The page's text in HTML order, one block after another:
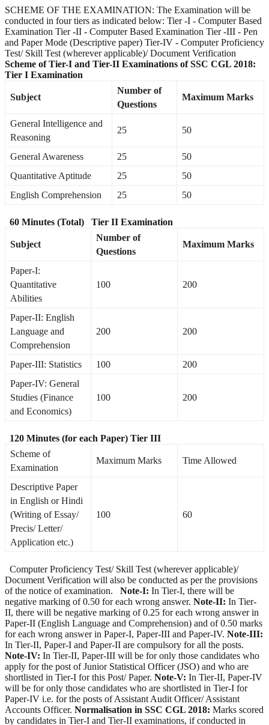
SCHEME OF THE EXAMINATION: The Examination will be
conducted in four tiers as indicated below: Tier -I - Computer Based
Examination Tier -II - Computer Based Examination Tier -III - Pen
and Paper Mode (Descriptive paper) Tier-IV - Computer Proficiency
Test/ Skill Test (wherever applicable)/ Document Verification
Scheme of Tier-I and Tier-II Examinations of SSC CGL 2018:
Tier I Examination
Subject
Number of
Questions
Maximum Marks
General Intelligence and
Reasoning
25 50
General Awareness 25
50
Quantitative Aptitude
25
50
English Comprehension
25 50
60 Minutes (Total) Tier II Examination
Subject
Number of
Questions
Maximum Marks
Paper-I:
Quantitative
Abilities
100 200
Paper-II: English
Language and
Comprehension
200 200
Paper-III: Statistics 100
200
Paper-IV: General
Studies (Finance
and Economics)
100 200
120 Minutes (for each Paper) Tier III
Scheme of
Examination
Maximum Marks Time Allowed
Descriptive Paper
in English or Hindi
(Writing of Essay/
Precis/ Letter/
Application etc.)
100 60
Computer Proficiency Test/ Skill Test (wherever applicable)/
Document Verification will also be conducted as per the provisions
of the notice of examination. Note-I: In Tier-I, there will be
negative marking of 0.50 for each wrong answer. Note-II: In Tier-
II, there will be negative marking of 0.25 for each wrong answer in
Paper-II (English Language and Comprehension) and of 0.50 marks
for each wrong answer in Paper-I, Paper-III and Paper-IV. Note-III:
In Tier-II, Paper-I and Paper-II are compulsory for all the posts.
Note-IV: In Tier-II, Paper-III will be for only those candidates who
apply for the post of Junior Statistical Officer (JSO) and who are
shortlisted in Tier-I for this Post/ Paper. Note-V: In Tier-II, Paper-IV
will be for only those candidates who are shortlisted in Tier-I for
Paper-IV i.e. for the posts of Assistant Audit Officer/ Assistant
Accounts Officer. Normalisation in SSC CGL 2018: Marks scored
by candidates in Tier-I and Tier-II examinations, if conducted in